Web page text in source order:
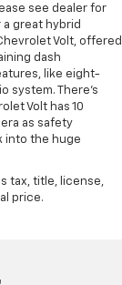
see dealer for
a great hybrid
Volt, offered
dash
like eight-
system. There’s
Volt has 10
as safety
into the huge
tax, title, license,
price.